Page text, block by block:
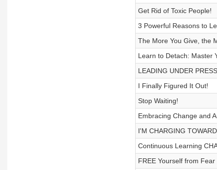
Get Rid of Toxic People!
3 Powerful Reasons to
The More You Give, the
Learn to Detach: Master
LEADING UNDER
I Finally Figured It Out!
Stop Waiting!
Embracing Change and
I'M CHARGING
Continuous Learning
FREE Yourself from